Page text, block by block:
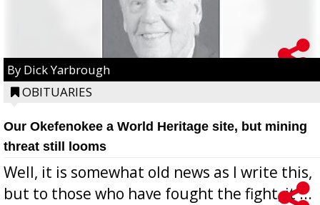
By Dick Yarbrough
OBITUARIES
Our Okefenokee a World Heritage site, but mining
threat still looms
Well, it is somewhat old news as I write this,
but to those who have fought the fight, it ...